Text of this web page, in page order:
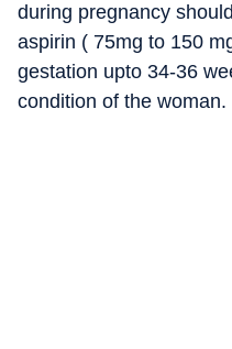
during pregnancy
aspirin ( 75mg to 150
gestation upto 34-36
condition of the woman.